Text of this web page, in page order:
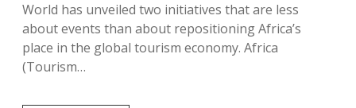
World has unveiled two initiatives that are less
about events than about repositioning Africa’s
place in the global tourism economy. Africa
(Tourism…